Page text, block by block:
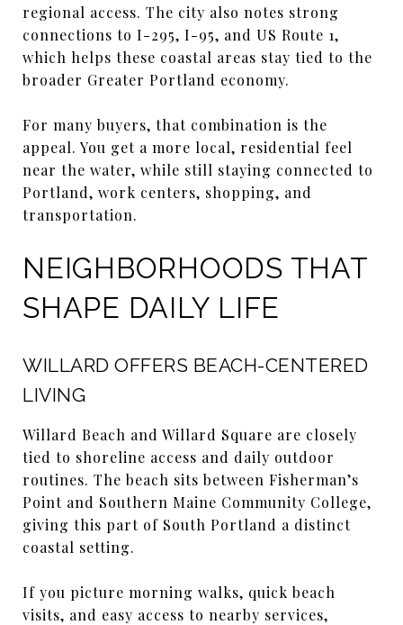
regional access. The city also notes strong
connections to I-295, I-95, and US Route 1,
which helps these coastal areas stay tied to the
broader Greater Portland economy.
For many buyers, that combination is the
appeal. You get a more local, residential feel
near the water, while still staying connected to
Portland, work centers, shopping, and
transportation.
NEIGHBORHOODS THAT
SHAPE DAILY LIFE
WILLARD OFFERS BEACH-CENTERED
LIVING
Willard Beach and Willard Square are closely
tied to shoreline access and daily outdoor
routines. The beach sits between Fisherman’s
Point and Southern Maine Community College,
giving this part of South Portland a distinct
coastal setting.
If you picture morning walks, quick beach
visits, and easy access to nearby services,